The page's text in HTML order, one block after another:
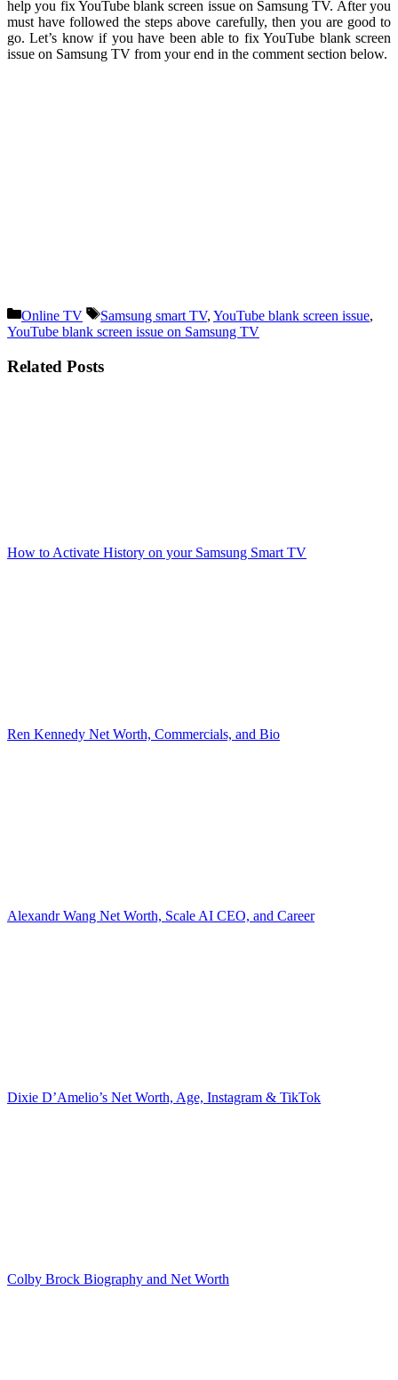
help you fix YouTube blank screen issue on Samsung TV. After you
must have followed the steps above carefully, then you are good to
go. Let’s know if you have been able to fix YouTube blank screen
issue on Samsung TV from your end in the comment section below.
Categories
Online TV Tags
Samsung smart TV, YouTube blank screen issue,
YouTube blank screen issue on Samsung TV
Related Posts
How to Activate History on your Samsung Smart TV
Ren Kennedy Net Worth, Commercials, and Bio
Alexandr Wang Net Worth, Scale AI CEO, and Career
Dixie D’Amelio’s Net Worth, Age, Instagram & TikTok
Colby Brock Biography and Net Worth